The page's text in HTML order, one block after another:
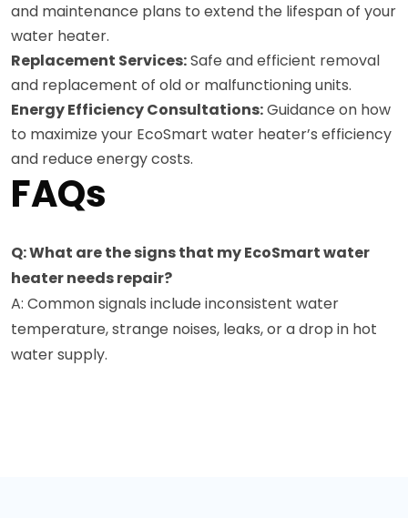
and maintenance plans to extend the lifespan of your
water heater.
Replacement Services:Safe and efficient removal
and replacement of old or malfunctioning units.
Energy Efficiency Consultations:Guidance on how
to maximize your EcoSmart water heater’s efficiency
and reduce energy costs.
FAQs
Q: What are the signs that my EcoSmart water
heater needs repair?
A: Common signals include inconsistent water
temperature, strange noises, leaks, or a drop in hot
water supply.